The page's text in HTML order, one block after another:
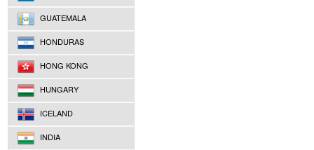
GUATEMALA
HONDURAS
HONG KONG
HUNGARY
ICELAND
INDIA